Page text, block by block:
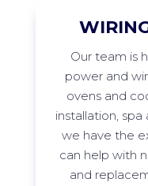
Our team is
power and
ovens and
installation, spa
we have the
can help with
and